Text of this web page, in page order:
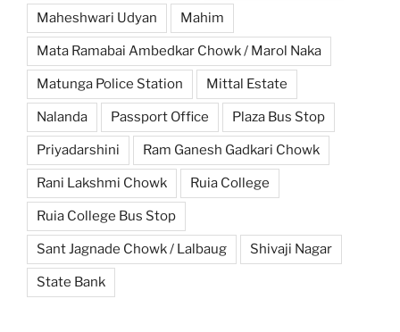
Maheshwari Udyan Mahim
Mata Ramabai Ambedkar Chowk / Marol Naka
Matunga Police Station Mittal Estate
Nalanda Passport Office Plaza Bus Stop
Priyadarshini Ram Ganesh Gadkari Chowk
Rani Lakshmi Chowk Ruia College
Ruia College Bus Stop
Sant Jagnade Chowk / Lalbaug Shivaji Nagar
State Bank